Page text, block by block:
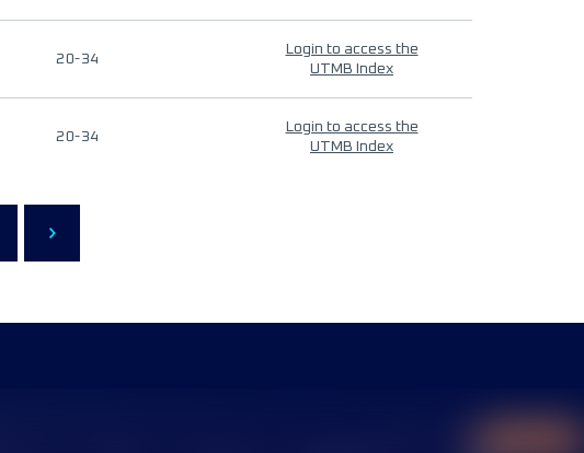
20-34
Login to access the
UTMB Index
20-34
Login to access the
UTMB Index